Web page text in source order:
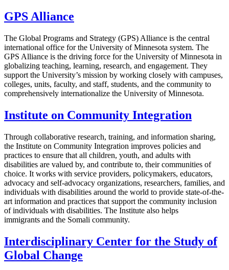
GPS Alliance
The Global Programs and Strategy (GPS) Alliance is the central
international office for the University of Minnesota system. The
GPS Alliance is the driving force for the University of Minnesota in
globalizing teaching, learning, research, and engagement. They
support the University’s mission by working closely with campuses,
colleges, units, faculty, and staff, students, and the community to
comprehensively internationalize the University of Minnesota.
Institute on Community Integration
Through collaborative research, training, and information sharing,
the Institute on Community Integration improves policies and
practices to ensure that all children, youth, and adults with
disabilities are valued by, and contribute to, their communities of
choice. It works with service providers, policymakers, educators,
advocacy and self-advocacy organizations, researchers, families, and
individuals with disabilities around the world to provide state-of-the-
art information and practices that support the community inclusion
of individuals with disabilities. The Institute also helps
immigrants and the Somali community.
Interdisciplinary Center for the Study of
Global Change